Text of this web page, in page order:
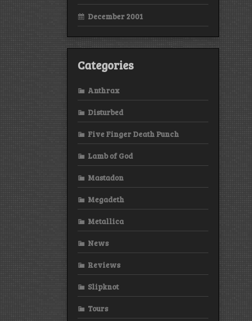
December 2001
Categories
Anthrax
Disturbed
Five Finger Death Punch
Lamb of God
Mastadon
Megadeth
Metallica
News
Reviews
Slipknot
Tours